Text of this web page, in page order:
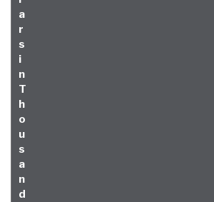
a
r
s
i
n
T
h
o
u
s
a
n
d